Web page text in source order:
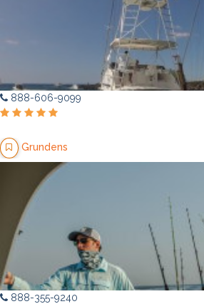
888-606-9099
Grundens
888-355-9240